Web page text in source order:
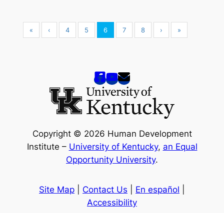
« ‹ 4 5 6 7 8 › »
Copyright © 2026 Human Development
Institute – University of Kentucky, an Equal
Opportunity University.
Site Map Contact Us En español
Accessibility